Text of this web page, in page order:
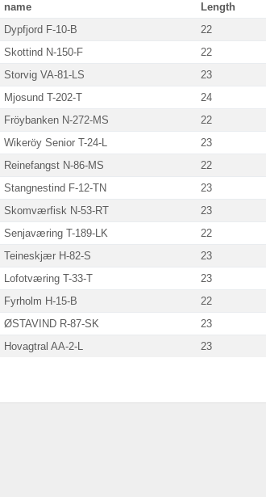
name Length
Dypfjord F-10-B 22
Skottind N-150-F 22
Storvig VA-81-LS 23
Mjosund T-202-T 24
Fröybanken N-272-MS 22
Wikeröy Senior T-24-L 23
Reinefangst N-86-MS 22
Stangnestind F-12-TN 23
Skomværfisk N-53-RT 23
Senjaværing T-189-LK 22
Teineskjær H-82-S 23
Lofotværing T-33-T 23
Fyrholm H-15-B 22
ØSTAVIND R-87-SK 23
Hovagtral AA-2-L 23